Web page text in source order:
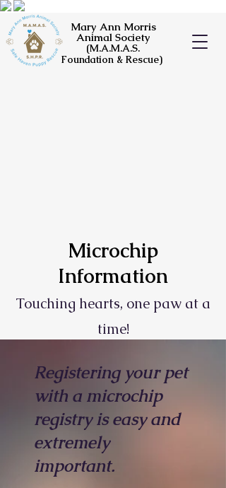
Mary Ann Morris
Animal Society
(M.A.M.A.S.
Foundation & Rescue)
Microchip
Information
Touching hearts, one paw at a
time!
Registering your pet
with a microchip
registry is easy and
extremely
important.